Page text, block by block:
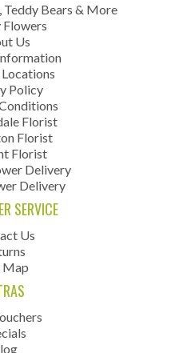
Teddy Bears & More
Flowers
Us
Policy
Florist
Florist
Florist
Delivery
Delivery
SERVICE
Us
Map